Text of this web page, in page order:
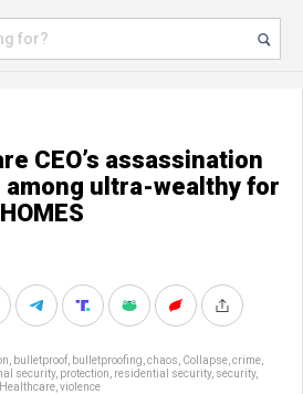
CEO’s assassination
among ultra-wealthy for
bulletproof bulletproofing chaos Collapse crime
security, protection residential security, security,
violence